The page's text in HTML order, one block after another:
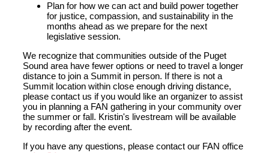
Plan for how we can act and build power together
for justice, compassion, and sustainability in the
months ahead as we prepare for the next
legislative session.
We recognize that communities outside of the Puget
Sound area have fewer options or need to travel a longer
distance to join a Summit in person. If there is not a
Summit location within close enough driving distance,
please contact us if you would like an organizer to assist
you in planning a FAN gathering in your community over
the summer or fall. Kristin's livestream will be available
by recording after the event.
If you have any questions, please contact our FAN office